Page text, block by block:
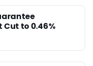
Cut to 0.46%